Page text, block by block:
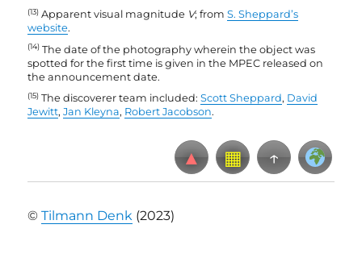
(13) Apparent visual magnitude V; fromS. Sheppard’s
website.
(14) The date of the photography wherein the object was
spotted for the first time is given in the MPEC released on
the announcement date.
(15) The discoverer team included:Scott Sheppard, David
Jewitt,Jan Kleyna, Robert Jacobson.
▲ ▦ ↑
©Tilmann Denk (2023)